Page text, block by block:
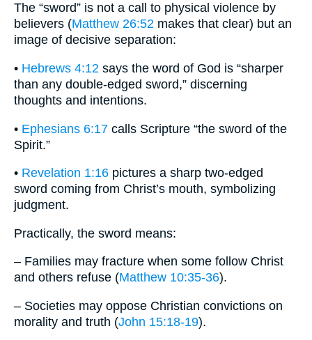
The “sword” is not a call to physical violence by
believers (Matthew 26:52 makes that clear) but an
image of decisive separation:
• Hebrews 4:12 says the word of God is “sharper
than any double-edged sword,” discerning
thoughts and intentions.
• Ephesians 6:17 calls Scripture “the sword of the
Spirit.”
• Revelation 1:16 pictures a sharp two-edged
sword coming from Christ’s mouth, symbolizing
judgment.
Practically, the sword means:
– Families may fracture when some follow Christ
and others refuse (Matthew 10:35-36).
– Societies may oppose Christian convictions on
morality and truth (John 15:18-19).